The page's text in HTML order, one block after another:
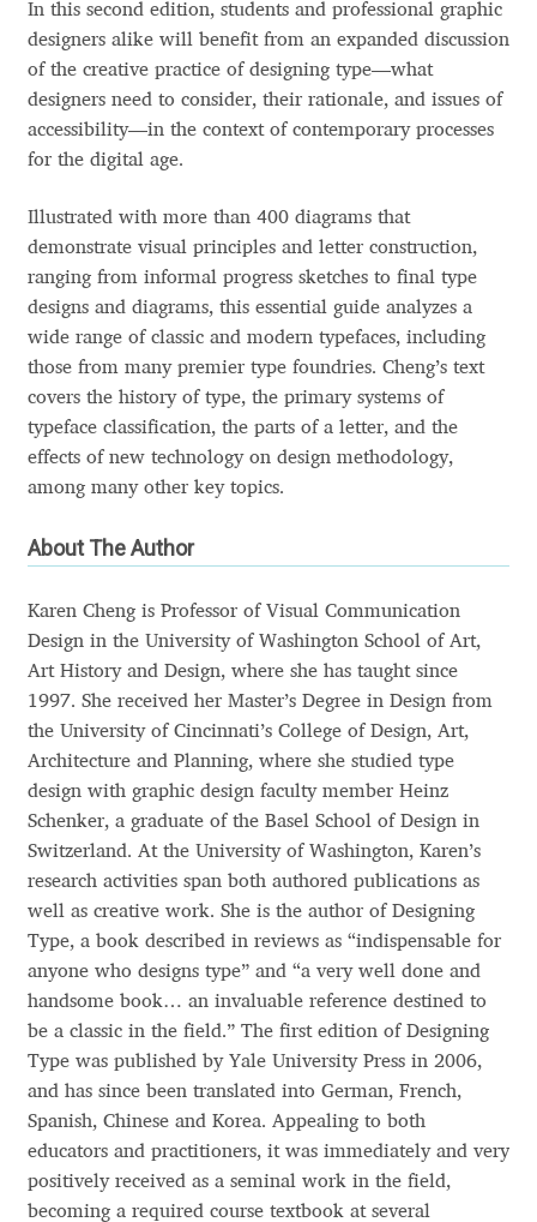
Amy Cox
Anastasia Larina
Andrea Tartarelli
Andreas Eigendorf
Andreas Nolda
Andrew Kensler
Andrey Kudryavtsev
Andrij Shevchenko
Andriy Dykun
Andriy Konstantynov
Andy Lethbridge
Angelina Sánchez
Ani Dimitrova
Ani Petrova
Ania Wieluńska
Anita Jürgeleit
Anton Chernogorov
Antonina Zhulkova
Apostolos Syropoulos
In this second edition, students and professional graphic
designers alike will benefit from an expanded discussion
of the creative practice of designing type—what
designers need to consider, their rationale, and issues of
accessibility—in the context of contemporary processes
for the digital age.
Illustrated with more than 400 diagrams that
demonstrate visual principles and letter construction,
ranging from informal progress sketches to final type
designs and diagrams, this essential guide analyzes a
wide range of classic and modern typefaces, including
those from many premier type foundries. Cheng’s text
covers the history of type, the primary systems of
typeface classification, the parts of a letter, and the
effects of new technology on design methodology,
among many other key topics.
About The Author
Karen Cheng is Professor of Visual Communication
Design in the University of Washington School of Art,
Art History and Design, where she has taught since
1997. She received her Master’s Degree in Design from
the University of Cincinnati’s College of Design, Art,
Architecture and Planning, where she studied type
design with graphic design faculty member Heinz
Schenker, a graduate of the Basel School of Design in
Switzerland. At the University of Washington, Karen’s
research activities span both authored publications as
well as creative work. She is the author of Designing
Type, a book described in reviews as “indispensable for
anyone who designs type” and “a very well done and
handsome book… an invaluable reference destined to
be a classic in the field.” The first edition of Designing
Type was published by Yale University Press in 2006,
and has since been translated into German, French,
Spanish, Chinese and Korea. Appealing to both
educators and practitioners, it was immediately and very
positively received as a seminal work in the field,
becoming a required course textbook at several